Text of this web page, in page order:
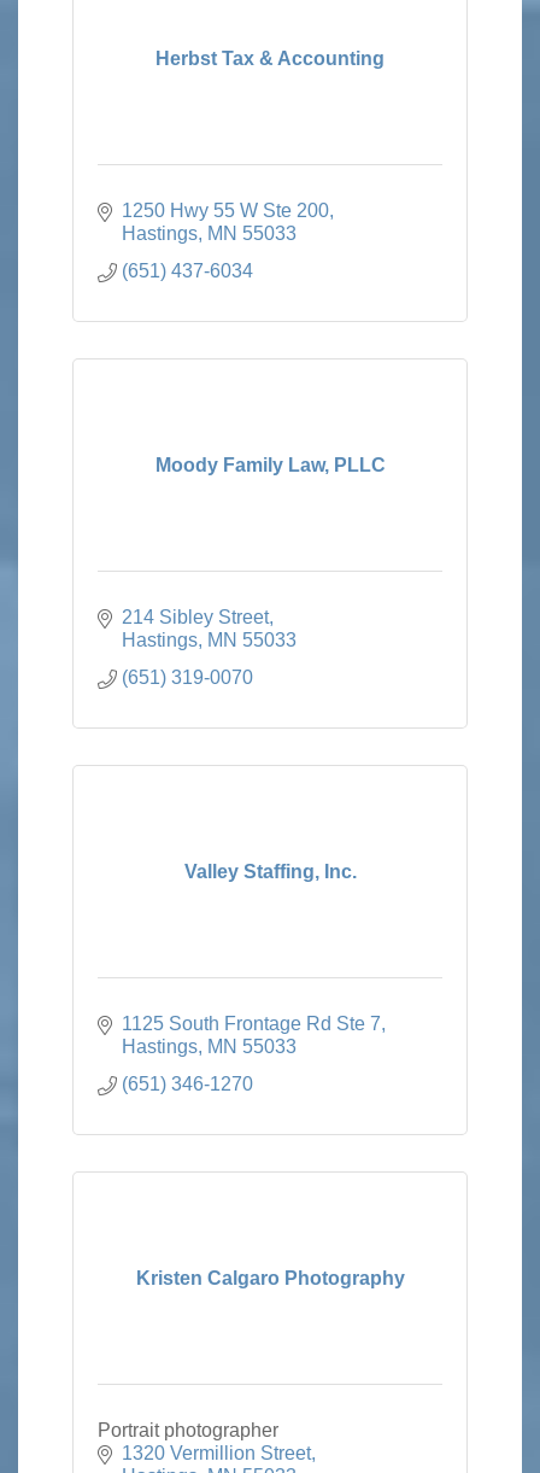
Herbst Tax & Accounting
1250 Hwy 55 W Ste 200
Hastings MN 55033
(651) 437-6034
Moody Family Law, PLLC
214 Sibley Street
Hastings MN 55033
(651) 319-0070
Valley Staffing, Inc.
1125 South Frontage Rd Ste 7
Hastings MN 55033
(651) 346-1270
Kristen Calgaro Photography
Portrait photographer
1320 Vermillion Street